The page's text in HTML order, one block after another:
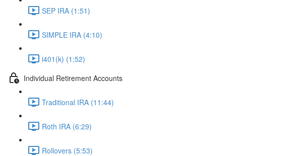
SEP IRA (1:51)
SIMPLE IRA (4:10)
i401(k) (1:52)
Individual Retirement Accounts
Traditional IRA (11:44)
Roth IRA (6:29)
Rollovers (5:53)